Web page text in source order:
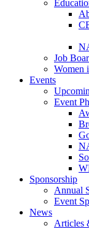
Job
Women
Events
Event
Sponsorship
Annual
Event
News
Articles